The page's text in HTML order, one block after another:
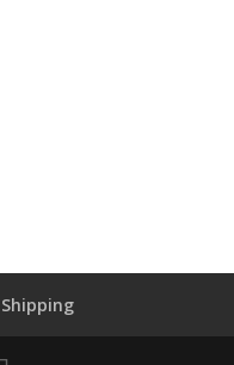
Shipping